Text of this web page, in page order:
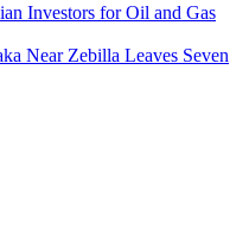
Investors for Oil and Gas
Near Zebilla Leaves Seven